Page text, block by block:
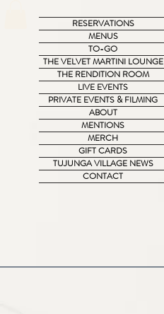
RESERVATIONS
MENUS
TO-GO
THE VELVET MARTINI LOUNGE
THE RENDITION ROOM
LIVE EVENTS
PRIVATE EVENTS & FILMING
ABOUT
MENTIONS
MERCH
GIFT CARDS
TUJUNGA VILLAGE NEWS
CONTACT